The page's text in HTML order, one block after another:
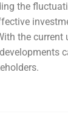
the
the current